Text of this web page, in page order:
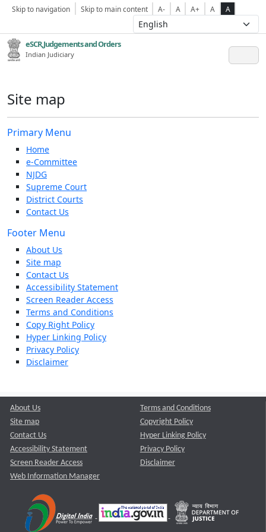
Skip to navigation Skip to main content A- A A+ A A
eSCR,Judgements and Orders
Indian Judiciary
Site map
Primary Menu
Home
e-Committee
NJDG
Supreme Court
District Courts
Contact Us
Footer Menu
About Us
Site map
Contact Us
Accessibility Statement
Screen Reader Access
Terms and Conditions
Copy Right Policy
Hyper Linking Policy
Privacy Policy
Disclaimer
About Us
Site map
Contact Us
Accessibility Statement
Screen Reader Access
Web Information Manager
Terms and Conditions
Copyright Policy
Hyper Linking Policy
Privacy Policy
Disclaimer